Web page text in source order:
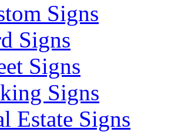
Signs
Signs
Signs
Signs
Estate Signs